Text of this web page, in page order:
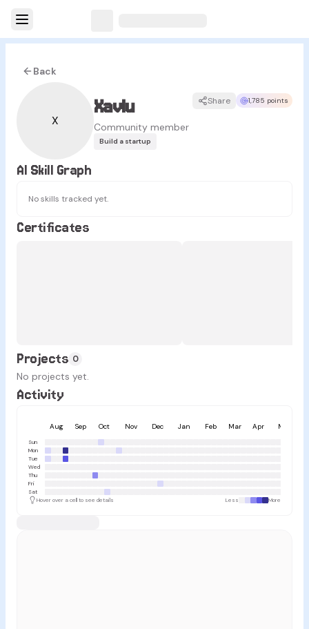
Back
X
Xavlu
Community member
Share 1,785 points
Build a startup
AI Skill Graph
No skills tracked yet.
Certificates
Projects 0
No projects yet.
Activity
Aug Sep Oct Nov Dec Jan Feb Mar Apr May
Sun
Mon
Tue
Wed
Thu
Fri
Sat
Hover over a cell to see details
Less More